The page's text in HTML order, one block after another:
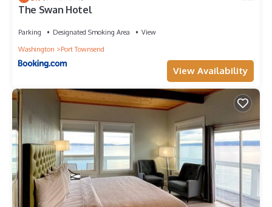
The Swan Hotel
Parking Designated Smoking Area
View
Washington
Port Townsend
View Availability